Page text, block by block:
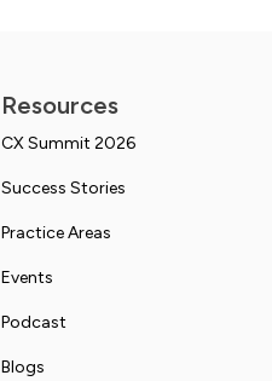
Resources
CX Summit 2026
Success Stories
Practice Areas
Events
Podcast
Blogs